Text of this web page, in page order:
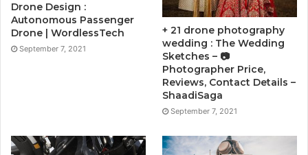
Drone Design :
Autonomous Passenger
Drone | WordlessTech
September 7, 2021
+ 21 drone photography
wedding : The Wedding
Sketches – 📷
Photographer Price,
Reviews, Contact Details –
ShaadiSaga
September 7, 2021